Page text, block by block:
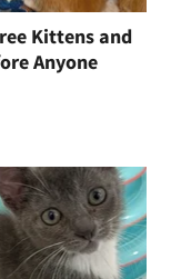
Kittens and
Anyone